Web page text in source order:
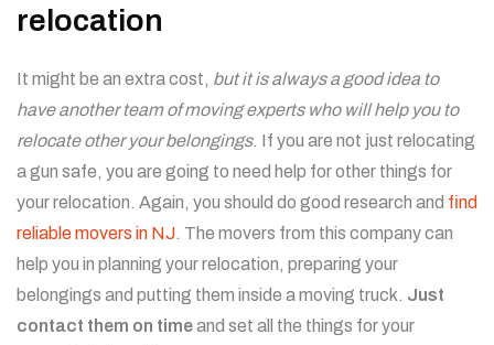
relocation
It might be an extra cost, but it is always a good idea to
have another team of moving experts who will help you to
relocate other your belongings. If you are not just relocating
a gun safe, you are going to need help for other things for
your relocation. Again, you should do good research and find
reliable movers in NJ. The movers from this company can
help you in planning your relocation, preparing your
belongings and putting them inside a moving truck. Just
contact them on timeand set all the things for your